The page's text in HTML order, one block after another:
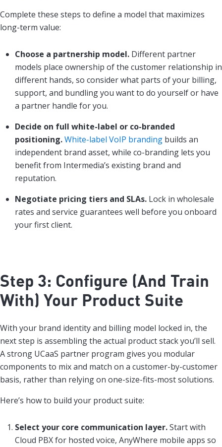
Complete these steps to define a model that maximizes
long-term value:
Choose a partnership model. Different partner
models place ownership of the customer relationship in
different hands, so consider what parts of your billing,
support, and bundling you want to do yourself or have
a partner handle for you.
Decide on full white-label or co-branded
positioning.White-label VoIP branding builds an
independent brand asset, while co-branding lets you
benefit from Intermedia’s existing brand and
reputation.
Negotiate pricing tiers and SLAs. Lock in wholesale
rates and service guarantees well before you onboard
your first client.
Step 3: Configure (And Train
With) Your Product Suite
With your brand identity and billing model locked in, the
next step is assembling the actual product stack you’ll sell.
A strong UCaaS partner program gives you modular
components to mix and match on a customer-by-customer
basis, rather than relying on one-size-fits-most solutions.
Here’s how to build your product suite:
Select your core communication layer.Start with
Cloud PBX for hosted voice, AnyWhere mobile apps so